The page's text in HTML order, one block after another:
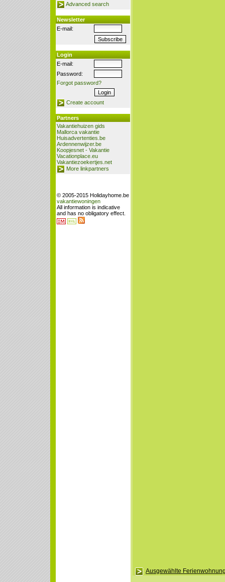
Advanced search
Newsletter
E-mail:
Login
E-mail:
Password:
Forgot password?
Create account
Partners
Vakantiehuizen gids
Mallorca vakantie
Huisadvertenties.be
Ardennenwijzer.be
Koopjesnet - Vakantie
Vacationplace.eu
Vakantiezoekertjes.net
More linkpartners
© 2005-2015 Holidayhome.be
vakantiewoningen
All information is indicative
and has no obligatory effect.
Ausgewählte